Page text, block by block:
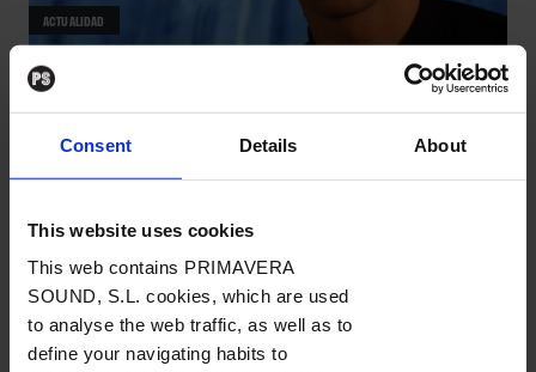
Consent Details About
This website uses cookies
This web contains PRIMAVERA
SOUND, S.L. cookies, which are used
to analyse the web traffic, as well as to
define your navigating habits to
ACTUALIDAD
La semana vista por... Miguel Ángel
Bargueño: viernes, 19 de
diciembre de 2025
NOTICIAS/Por Miguel Ángel Bargueño